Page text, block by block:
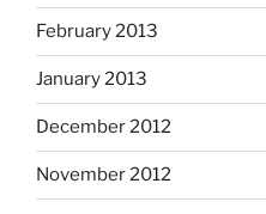
February 2013
January 2013
December 2012
November 2012